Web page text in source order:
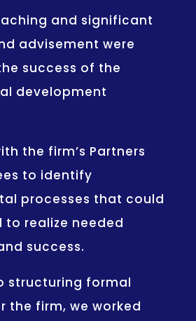
and significant
advisement were
success of the
development
the firm’s Partners
to identify
processes that could
to realize needed
success.
structuring formal
the firm, we worked